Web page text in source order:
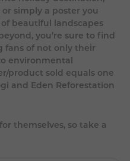
simply a poster you
beautiful landscapes
you’re sure to find
fans of not only their
environmental
product sold equals one
and Eden Reforestation
themselves, so take a